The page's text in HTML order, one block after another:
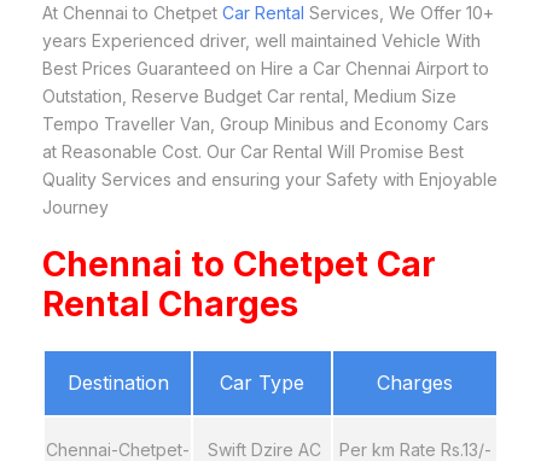
At Chennai to Chetpet Car Rental Services, We Offer 10+
years Experienced driver, well maintained Vehicle With
Best Prices Guaranteed on Hire a Car Chennai Airport to
Outstation, Reserve Budget Car rental, Medium Size
Tempo Traveller Van, Group Minibus and Economy Cars
at Reasonable Cost. Our Car Rental Will Promise Best
Quality Services and ensuring your Safety with Enjoyable
Journey
Chennai to Chetpet Car
Rental Charges
Destination Car Type Charges
Chennai-Chetpet-
Swift Dzire AC
Per km Rate Rs.13/-